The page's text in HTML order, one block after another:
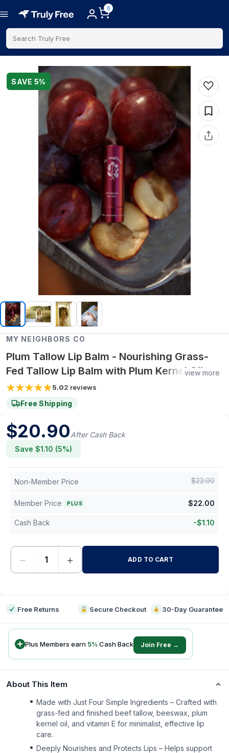
0
Search Truly Free
SAVE 5%
MY NEIGHBORS CO
Plum Tallow Lip Balm - Nourishing Grass-
Fed Tallow Lip Balm with Plum Kernel Oil
and Vitamin E for Soft, Smooth, Hydrated
Lips
view more
5.02 reviews
Free Shipping
$20.90After Cash Back
Save $1.10 (5%)
Non-Member Price $22.00
Member Price PLUS $22.00
Cash Back -$1.10
− + ADD TO CART
Free Returns Secure Checkout 30-Day Guarantee
Plus Members earn 5% Cash Back Join Free →
About This Item
Made with Just Four Simple Ingredients – Crafted with
grass-fed and finished beef tallow, beeswax, plum
kernel oil, and vitamin E for minimalist, effective lip
care.
Deeply Nourishes and Protects Lips – Helps support